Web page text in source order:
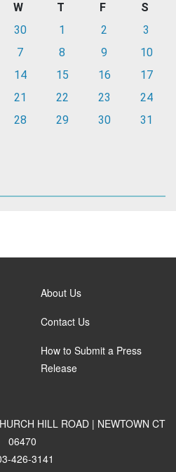
W T F
S
30 1 2
3
7 8 9
10
14 15 16
17
21 22 23
24
28 29 30 31
About Us
Contact Us
How to Submit a Press
Release
HILL ROAD | NEWTOWN CT
06470
426-3141